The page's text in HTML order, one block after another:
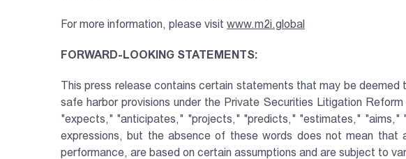
For more information, please visit www.m2i.global
FORWARD-LOOKING STATEMENTS:
This press release contains certain statements that may be
safe harbor provisions under the Private Securities Litigation
"expects," "anticipates," "projects," "predicts," "estimates," "aims,"
expressions, but the absence of these words does not mean
performance, are based on certain assumptions and are subject to